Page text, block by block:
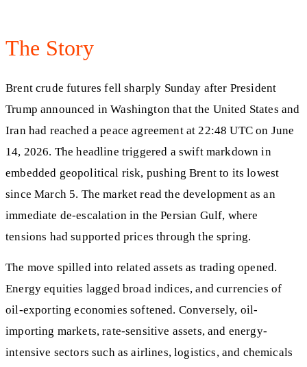
The Story
Brent crude futures fell sharply Sunday after President
Trump announced in Washington that the United States and
Iran had reached a peace agreement at 22:48 UTC on June
14, 2026. The headline triggered a swift markdown in
embedded geopolitical risk, pushing Brent to its lowest
since March 5. The market read the development as an
immediate de-escalation in the Persian Gulf, where
tensions had supported prices through the spring.
The move spilled into related assets as trading opened.
Energy equities lagged broad indices, and currencies of
oil-exporting economies softened. Conversely, oil-
importing markets, rate-sensitive assets, and energy-
intensive sectors such as airlines, logistics, and chemicals